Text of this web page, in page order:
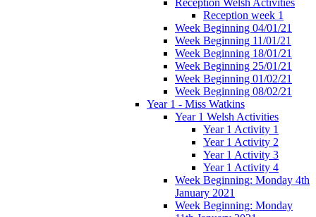
Reception week 1
Week Beginning 04/01/21
Week Beginning 11/01/21
Week Beginning 18/01/21
Week Beginning 25/01/21
Week Beginning 01/02/21
Week Beginning 08/02/21
Year 1 - Miss Watkins
Year 1 Welsh Activities
Year 1 Activity 1
Year 1 Activity 2
Year 1 Activity 3
Year 1 Activity 4
Week Beginning: Monday 4th
January 2021
Week Beginning: Monday